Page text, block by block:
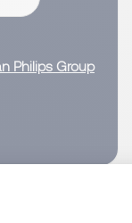
Philips Group